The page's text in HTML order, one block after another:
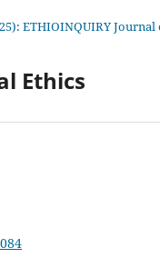
ETHIOINQUIRY
Ethics